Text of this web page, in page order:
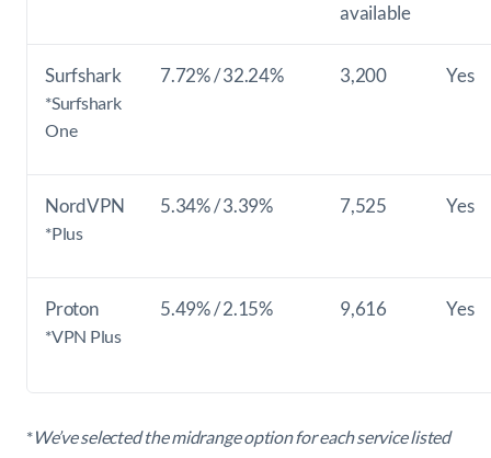
available
Surfshark
*Surfshark
One
7.72% / 32.24% 3,200 Yes
NordVPN
*Plus
5.34% / 3.39% 7,525 Yes
Proton
*VPN Plus
5.49% / 2.15% 9,616 Yes
*We’ve selected the midrange option for each service listed